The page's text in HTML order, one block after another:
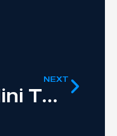
NEXT
Mini Tuna Ricotta Cakes